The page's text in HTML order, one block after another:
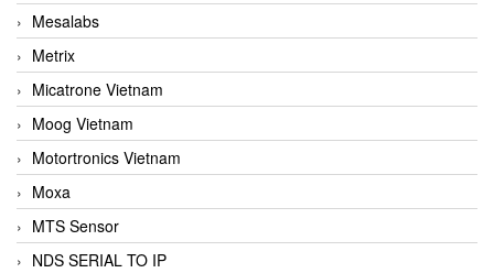
Mesalabs
Metrix
Micatrone Vietnam
Moog Vietnam
Motortronics Vietnam
Moxa
MTS Sensor
NDS SERIAL TO IP